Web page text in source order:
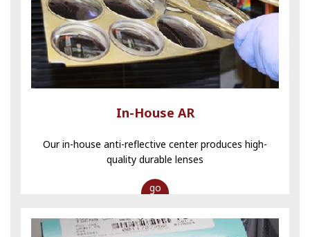
In-House AR
Our in-house anti-reflective center produces high-
quality durable lenses
go